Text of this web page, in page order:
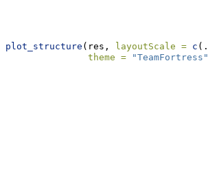
plot_structure (res, layoutScale = c (.
theme =
"TeamFortress"